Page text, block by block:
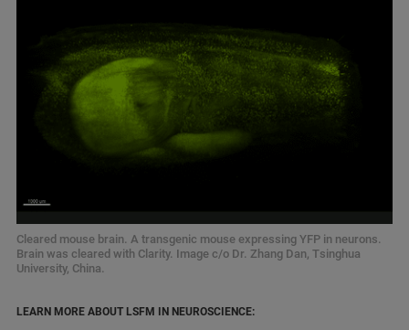
Cleared mouse brain. A transgenic mouse expressing YFP in neurons.
Brain was cleared with Clarity. Image c/o Dr. Zhang Dan, Tsinghua
University, China.
LEARN MORE ABOUT LSFM IN NEUROSCIENCE: